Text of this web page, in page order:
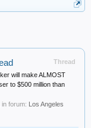
Thread
will make ALMOST
to $500 million than
in forum: Los Angeles